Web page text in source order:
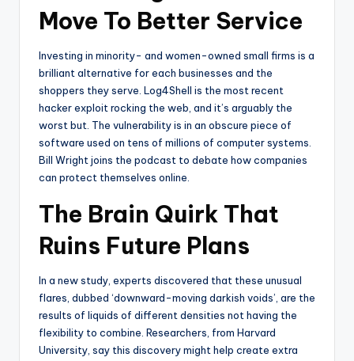
Move To Better Service
Investing in minority- and women-owned small firms is a
brilliant alternative for each businesses and the
shoppers they serve. Log4Shell is the most recent
hacker exploit rocking the web, and it’s arguably the
worst but. The vulnerability is in an obscure piece of
software used on tens of millions of computer systems.
Bill Wright joins the podcast to debate how companies
can protect themselves online.
The Brain Quirk That
Ruins Future Plans
In a new study, experts discovered that these unusual
flares, dubbed ‘downward-moving darkish voids’, are the
results of liquids of different densities not having the
flexibility to combine. Researchers, from Harvard
University, say this discovery might help create extra